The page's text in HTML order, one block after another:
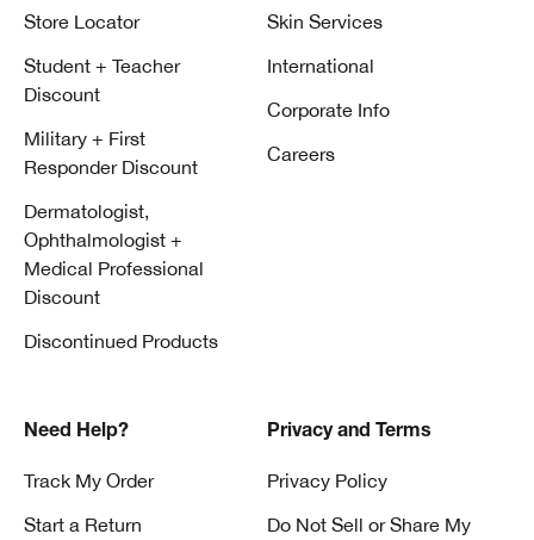
Store Locator
Student + Teacher
Discount
Military + First
Responder Discount
Dermatologist,
Ophthalmologist +
Medical Professional
Discount
Discontinued Products
Skin Services
International
Corporate Info
Careers
Need Help?
Track My Order
Start a Return
Privacy and Terms
Privacy Policy
Do Not Sell or Share My